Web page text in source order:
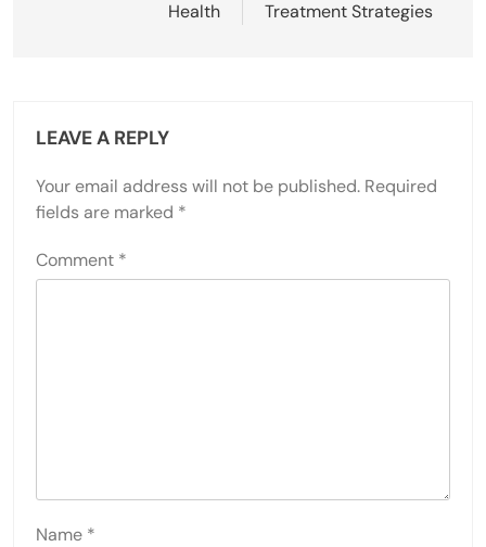
Health
Treatment Strategies
LEAVE A REPLY
Your email address will not be published. Required
fields are marked *
Comment *
Name *